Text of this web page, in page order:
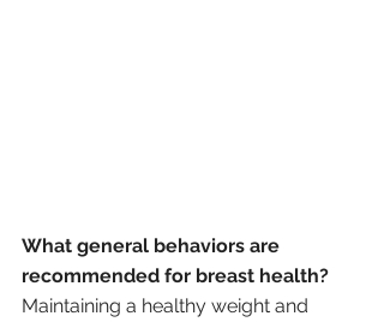
What general behaviors are
recommended for breast health?
Maintaining a healthy weight and